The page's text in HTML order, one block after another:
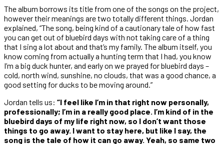
The album borrows its title from one of the songs on the project,
however their meanings are two totally different things. Jordan
explained, “The song, being kind of a cautionary tale of how fast
you can get out of bluebird days with not taking care of a thing
that I sing a lot about and that’s my family. The album itself, you
know coming from actually a hunting term that I had, you know
I’m a big duck hunter, and early on we prayed for bluebird days –
cold, north wind, sunshine, no clouds, that was a good chance, a
good setting for ducks to be moving around.”
Jordan tells us: “I feel like I’m in that right now personally,
professionally; I’m in a really good place. I’m kind of in the
bluebird days of my life right now, so I don’t want those
things to go away. I want to stay here, but like I say, the
song is the tale of how it can go away. Yeah, so same two